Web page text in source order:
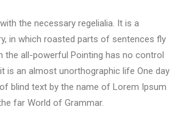
the necessary regelialia. It is a
in which roasted parts of sentences fly
the all-powerful Pointing has no control
is an almost unorthographic life One day
blind text by the name of Lorem Ipsum
far World of Grammar.